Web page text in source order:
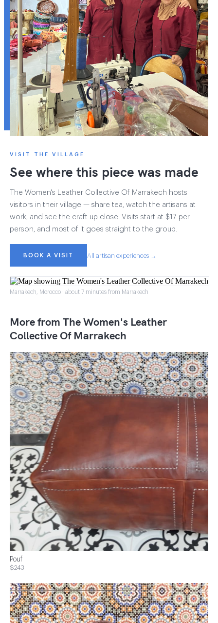
VISIT THE VILLAGE
See where this piece was made
The Women's Leather Collective Of Marrakech hosts
visitors in their village — share tea, watch the artisans at
work, and see the craft up close. Visits start at $17 per
person, and most of it goes straight to the group.
BOOK A VISIT All artisan experiences →
Marrakech, Morocco · about 7 minutes from Marrakech
More from The Women's Leather
Collective Of Marrakech
Pouf
$243